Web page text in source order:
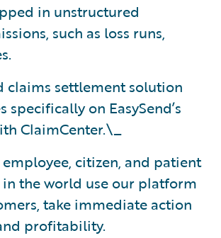
in unstructured
such as loss runs,
claims settlement solution
on EasySend’s
ClaimCenter.\_
citizen, and patient
the world use our platform
take immediate action
profitability.